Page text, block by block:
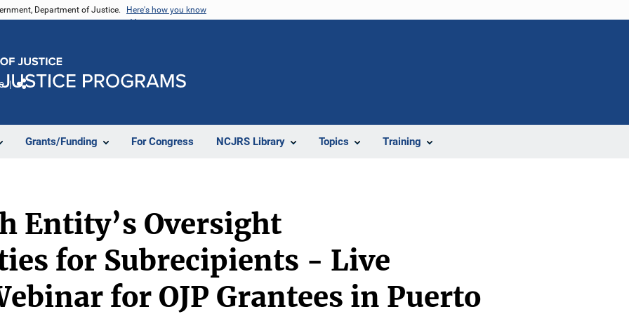
Department of Justice. Here's how you know
Grants/Funding For Congress NCJRS Library Topics Training
Entity’s Oversight
for Subrecipients - Live
for OJP Grantees in Puerto